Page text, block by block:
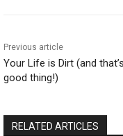
Previous article
Your Life is Dirt (and
good thing!)
RELATED ARTICLES